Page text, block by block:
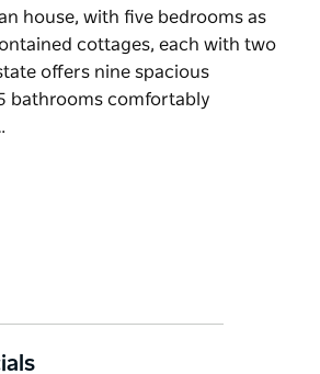
house, with five bedrooms as
cottages, each with two
offers nine spacious
bathrooms comfortably
the Brokenback Range, the
designer interiors throughout
house, with five bedrooms as
cottages, each with two
offers nine spacious